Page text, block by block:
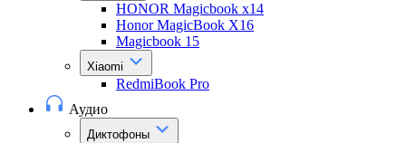
HONOR Magicbook x14
Honor MagicBook X16
Magicbook 15
Xiaomi
RedmiBook Pro
Аудио
Диктофоны